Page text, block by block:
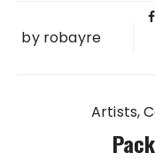
by robayre
Artists